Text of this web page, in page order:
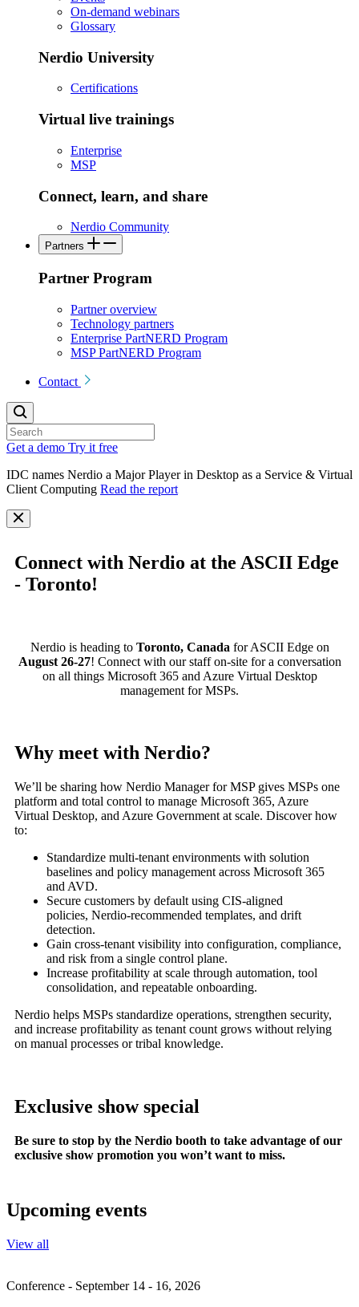
On-demand webinars
Glossary
Nerdio University
Certifications
Virtual live trainings
Enterprise
MSP
Connect, learn, and share
Nerdio Community
Partners
Partner Program
Partner overview
Technology partners
Enterprise PartNERD Program
MSP PartNERD Program
Contact
Get a demo Try it free
IDC names Nerdio a Major Player in Desktop as a Service & Virtual
Client Computing Read the report
Connect with Nerdio at the ASCII Edge
- Toronto!
Nerdio is heading to Toronto, Canada for ASCII Edge on
August 26-27! Connect with our staff on-site for a conversation
on all things Microsoft 365 and Azure Virtual Desktop
management for MSPs.
Why meet with Nerdio?
We’ll be sharing how Nerdio Manager for MSP gives MSPs one
platform and total control to manage Microsoft 365, Azure
Virtual Desktop, and Azure Government at scale. Discover how
to:
Standardize multi-tenant environments with solution
baselines and policy management across Microsoft 365
and AVD.
Secure customers by default using CIS-aligned
policies, Nerdio-recommended templates, and drift
detection.
Gain cross-tenant visibility into configuration, compliance,
and risk from a single control plane.
Increase profitability at scale through automation, tool
consolidation, and repeatable onboarding.
Nerdio helps MSPs standardize operations, strengthen security,
and increase profitability as tenant count grows without relying
on manual processes or tribal knowledge.
Exclusive show special
Be sure to stop by the Nerdio booth to take advantage of our
exclusive show promotion you won’t want to miss.
Upcoming events
View all
Conference - September 14 - 16, 2026